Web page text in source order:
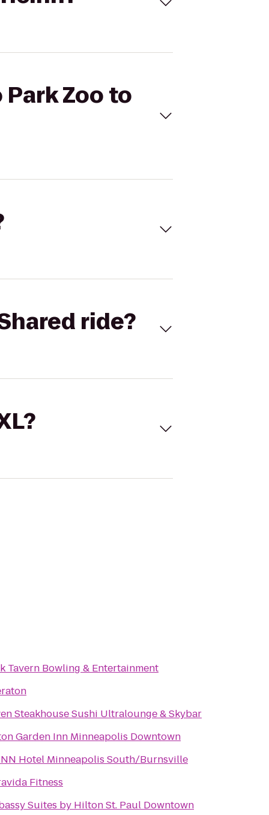
Zoo to
ride?
Tavern Bowling & Entertainment
Seven Steakhouse Sushi Ultralounge & Skybar
Garden Inn Minneapolis Downtown
Hotel Minneapolis South/Burnsville
Fitness
Suites by Hilton St. Paul Downtown